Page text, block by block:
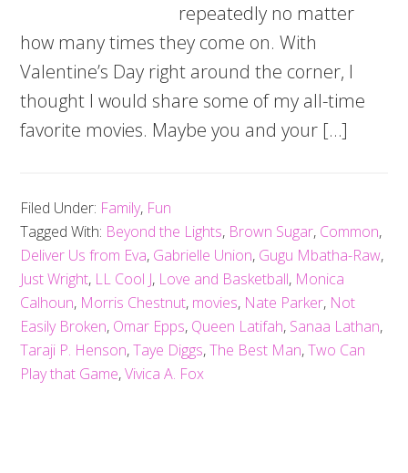
repeatedly no matter
how many times they come on. With
Valentine’s Day right around the corner, I
thought I would share some of my all-time
favorite movies. Maybe you and your […]
Filed Under: Family, Fun
Tagged With: Beyond the Lights, Brown Sugar, Common,
Deliver Us from Eva, Gabrielle Union, Gugu Mbatha-Raw,
Just Wright, LL Cool J, Love and Basketball, Monica
Calhoun, Morris Chestnut, movies, Nate Parker, Not
Easily Broken, Omar Epps, Queen Latifah, Sanaa Lathan,
Taraji P. Henson,Taye Diggs,The Best Man,Two Can
Play that Game,Vivica A. Fox